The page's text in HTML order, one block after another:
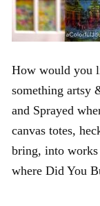
How would you
something artsy
and Sprayed
canvas totes,
bring, into works
where Did You